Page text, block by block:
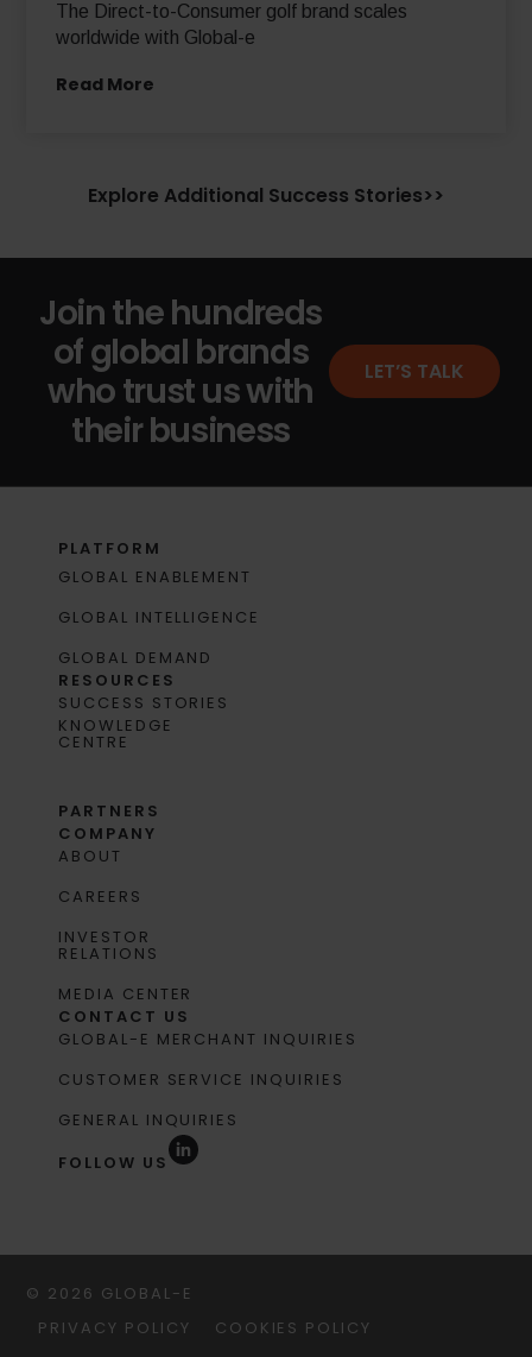
The Direct-to-Consumer golf brand scales
worldwide with Global-e
Read More
Explore Additional Success Stories>>
Join the hundreds
of global brands
who trust us with
their business
LET’S TALK
PLATFORM
GLOBAL ENABLEMENT
GLOBAL INTELLIGENCE
GLOBAL DEMAND
RESOURCES
SUCCESS STORIES
KNOWLEDGE
CENTRE
PARTNERS
COMPANY
ABOUT
CAREERS
INVESTOR
RELATIONS
MEDIA CENTER
CONTACT US
GLOBAL-E MERCHANT INQUIRIES
CUSTOMER SERVICE INQUIRIES
GENERAL INQUIRIES
FOLLOW US
© 2026 GLOBAL-E
PRIVACY POLICY
COOKIES POLICY